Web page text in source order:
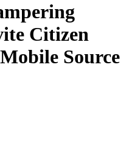
Citizen
Source